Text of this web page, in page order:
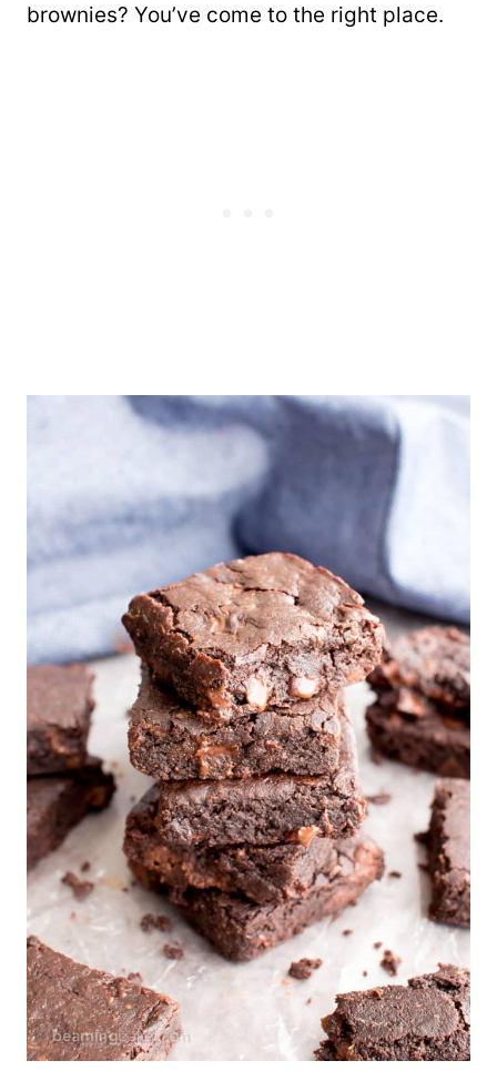
brownies? You’ve come to the right place.